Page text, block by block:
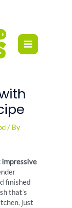
/ By
impressive
finished
that’s
just